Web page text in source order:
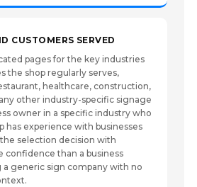
CUSTOMERS SERVED
pages for the key industries
the shop regularly serves,
healthcare, construction,
other industry-specific signage
owner in a specific industry who
has experience with businesses
selection decision with
confidence than a business
generic sign company with no